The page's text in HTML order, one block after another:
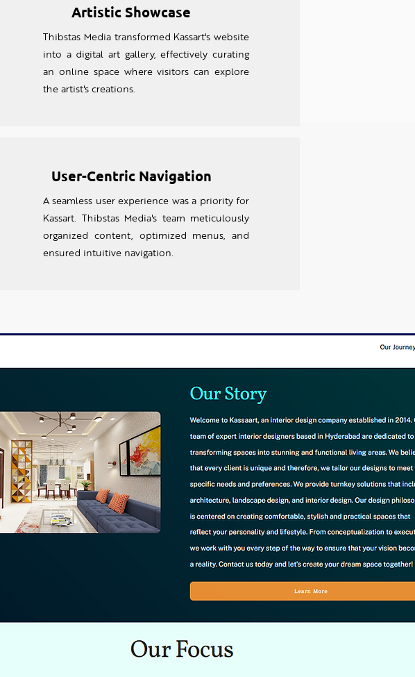
Artistic Showcase
Thibstas Media transformed Kassart's website
into a digital art gallery, effectively curating
an online space where visitors can explore
the artist's creations.
User-Centric Navigation
A seamless user experience was a priority for
Kassart. Thibstas Media's team meticulously
organized content, optimized menus, and
ensured intuitive navigation.